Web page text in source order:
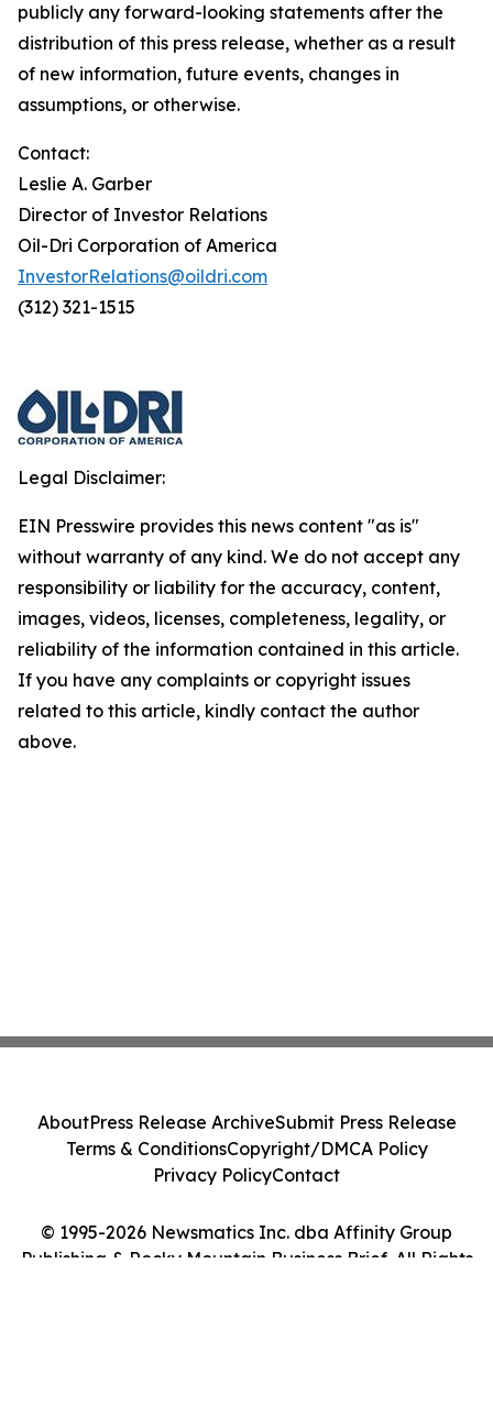
publicly any forward-looking statements after the
distribution of this press release, whether as a result
of new information, future events, changes in
assumptions, or otherwise.
Contact:
Leslie A. Garber
Director of Investor Relations
Oil-Dri Corporation of America
InvestorRelations@oildri.com
(312) 321-1515
Legal Disclaimer:
EIN Presswire provides this news content "as is"
without warranty of any kind. We do not accept any
responsibility or liability for the accuracy, content,
images, videos, licenses, completeness, legality, or
reliability of the information contained in this article.
If you have any complaints or copyright issues
related to this article, kindly contact the author
above.
© 1995-2026 Newsmatics Inc. dba Affinity Group
Publishing & Rocky Mountain Business Brief. All Rights
AboutPress Release ArchiveSubmit Press Release
Terms & ConditionsCopyright/DMCA Policy
Privacy PolicyContact